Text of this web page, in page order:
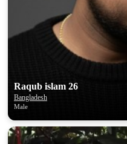
Raqub islam 26
Bangladesh
Male